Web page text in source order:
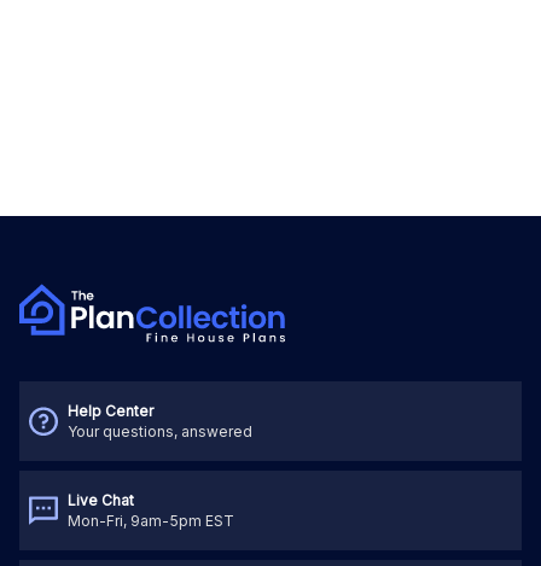
Help Center
Your questions, answered
Live Chat
Mon-Fri, 9am-5pm EST